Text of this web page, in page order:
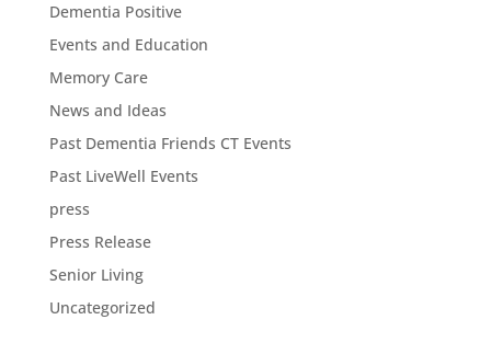
Dementia Positive
Events and Education
Memory Care
News and Ideas
Past Dementia Friends CT Events
Past LiveWell Events
press
Press Release
Senior Living
Uncategorized